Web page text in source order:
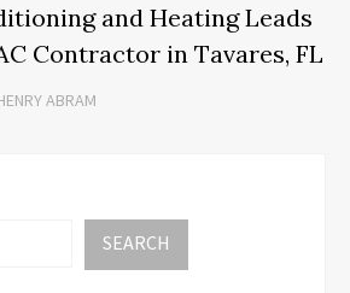
and Heating Leads
Contractor in Tavares, FL
ABRAM
SEARCH